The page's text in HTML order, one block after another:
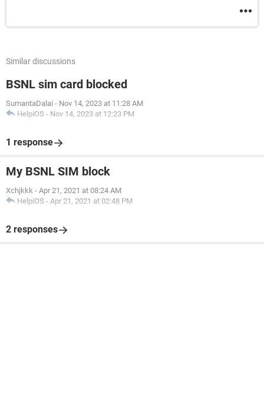
Similar discussions
BSNL sim card blocked
SumantaDalai - Nov 14, 2023 at 11:28 AM
HelpiOS - Nov 14, 2023 at 12:23 PM
1 response
My BSNL SIM block
Xchjkkk - Apr 21, 2021 at 08:24 AM
HelpiOS - Apr 21, 2021 at 02:48 PM
2 responses